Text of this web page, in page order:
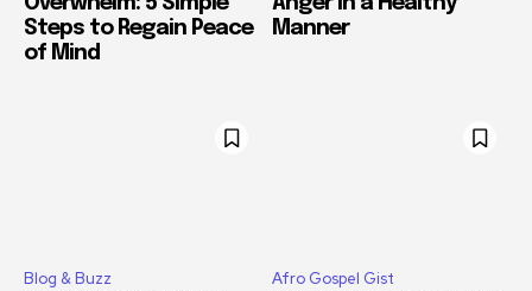
Steps to Regain Peace
of Mind
Manner
Blog & Buzz Afro Gospel Gist